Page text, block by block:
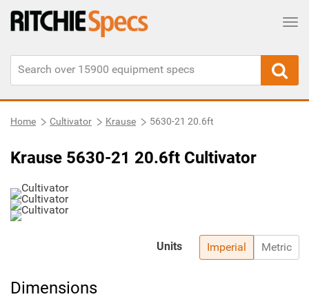
Home Cultivator Krause 5630-21 20.6ft
Krause 5630-21 20.6ft Cultivator
Imperial Metric
Units
Dimensions